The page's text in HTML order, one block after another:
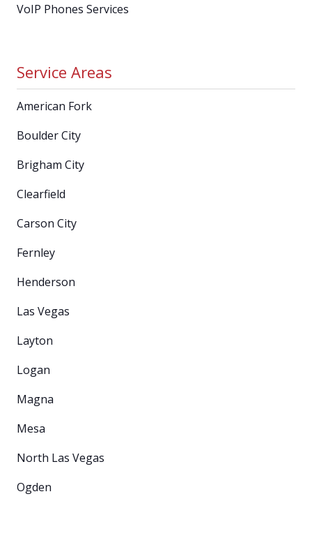
VoIP Phones Services
Service Areas
American Fork
Boulder City
Brigham City
Clearfield
Carson City
Fernley
Henderson
Las Vegas
Layton
Logan
Magna
Mesa
North Las Vegas
Ogden